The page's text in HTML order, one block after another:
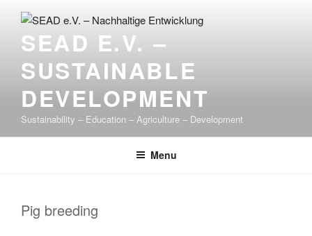
contentSEAD E.V. –
SUSTAINABLE
DEVELOPMENT
Sustainability – Education – Agriculture – Development
Menu
Pig breeding